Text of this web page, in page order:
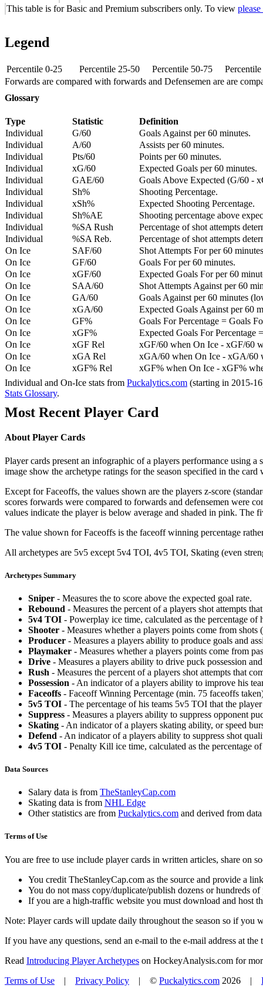
This table is for Basic and Premium subscribers only. To view
Legend
Percentile 0-25 Percentile 25-50 Percentile 50-75
Forwards are compared with forwards and Defensemen are are
Glossary
Type Statistic
Definition
Individual
G/60
Goals Against per 60 minutes.
Individual
A/60
Assists per 60 minutes.
Individual
Pts/60
Points per 60 minutes.
Individual
xG/60
Expected Goals per 60 minutes.
Individual
GAE/60
Goals Above Expected (G/60 -
Individual
Sh%
Shooting Percentage.
Individual
xSh%
Expected Shooting Percentage.
Individual
Sh%AE
Shooting percentage above
Individual
%SA Rush
Percentage of shot attempts
Individual
%SA Reb.
Percentage of shot attempts
On Ice
SAF/60
Shot Attempts For per 60
On Ice
GF/60
Goals For per 60 minutes.
On Ice
xGF/60
Expected Goals For per 60
On Ice
SAA/60
Shot Attempts Against per 60
On Ice
GA/60
Goals Against per 60 minutes
On Ice
xGA/60
Expected Goals Against per 60
On Ice
GF%
Goals For Percentage = Goals
On Ice
xGF%
Expected Goals For Percentage
On Ice
xGF Rel
xGF/60 when On Ice - xGF/60
On Ice
xGA Rel
xGA/60 when On Ice - xGA/60
On Ice
xGF% Rel
xGF% when On Ice - xGF%
Individual and On-Ice stats from Puckalytics.com (starting in 2015-
Stats Glossary.
Most Recent Player Card
About Player Cards
Player cards present an infographic of a players performance using
image show the archetype ratings for the season specified in the
Except for Faceoffs, the values shown are the players z-score
scores forwards were compared to forwards and defensemen were
values indicate the player is below average and shaded in pink. The
The value shown for Faceoffs is the faceoff winning percentage
All archetypes are 5v5 except 5v4 TOI, 4v5 TOI, Skating (even
Archetypes Summary
Sniper - Measures the to score above the expected goal rate.
Rebound - Measures the percent of a players shot attempts
5v4 TOI - Powerplay ice time, calculated as the percentage
Shooter - Measures whether a players points come from shots
Producer - Measures a players ability to produce goals and
Playmaker - Measures whether a players points come from
Drive - Measures a players ability to drive puck possession
Rush - Measures the percent of a players shot attempts that
Possession - An indicator of a players ability to improve his
Faceoffs - Faceoff Winning Percentage (min. 75 faceoffs
5v5 TOI - The percentage of his teams 5v5 TOI that the
Suppress - Measures a players ability to suppress opponent
Skating - An indicator of a players skating ability, or speed
Defend - An indicator of a players ability to suppress shot
4v5 TOI - Penalty Kill ice time, calculated as the percentage
Data Sources
Salary data is from TheStanleyCap.com
Skating data is from NHL Edge
Other statistics are from Puckalytics.com and derived from
Terms of Use
You are free to use include player cards in written articles, share on
You credit TheStanleyCap.com as the source and provide a
You do not mass copy/duplicate/publish dozens or hundreds
If you are a high-traffic website you must download and host
Note: Player cards will update daily throughout the season so if you
If you have any questions, send an e-mail to the e-mail address at the
Read Introducing Player Archetypes on HockeyAnalysis.com for
Terms of Use | Privacy Policy | © Puckalytics.com 2026 |